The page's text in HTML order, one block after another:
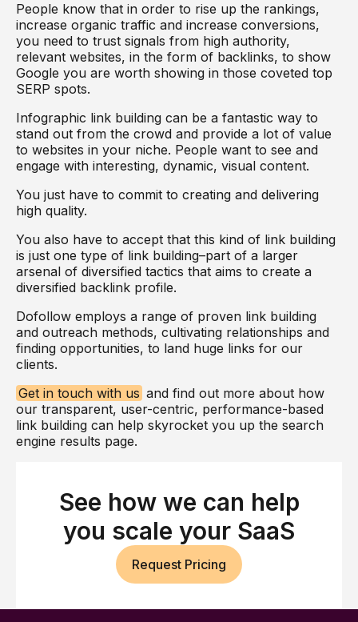
People know that in order to rise up the rankings,
increase organic traffic and increase conversions,
you need to trust signals from high authority,
relevant websites, in the form of backlinks, to show
Google you are worth showing in those coveted top
SERP spots.
Infographic link building can be a fantastic way to
stand out from the crowd and provide a lot of value
to websites in your niche. People want to see and
engage with interesting, dynamic, visual content.
You just have to commit to creating and delivering
high quality.
You also have to accept that this kind of link building
is just one type of link building–part of a larger
arsenal of diversified tactics that aims to create a
diversified backlink profile.
Dofollow employs a range of proven link building
and outreach methods, cultivating relationships and
finding opportunities, to land huge links for our
clients.
Get in touch with us and find out more about how
our transparent, user-centric, performance-based
link building can help skyrocket you up the search
engine results page.
See how we can help
you scale your SaaS
Request Pricing